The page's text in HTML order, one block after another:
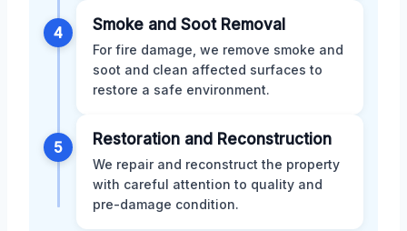
4 Smoke and Soot Removal
For fire damage, we remove smoke and
soot and clean affected surfaces to
restore a safe environment.
5 Restoration and Reconstruction
We repair and reconstruct the property
with careful attention to quality and
pre-damage condition.